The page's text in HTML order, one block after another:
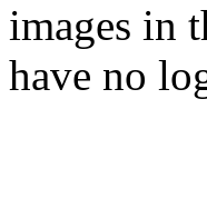
images in
have no